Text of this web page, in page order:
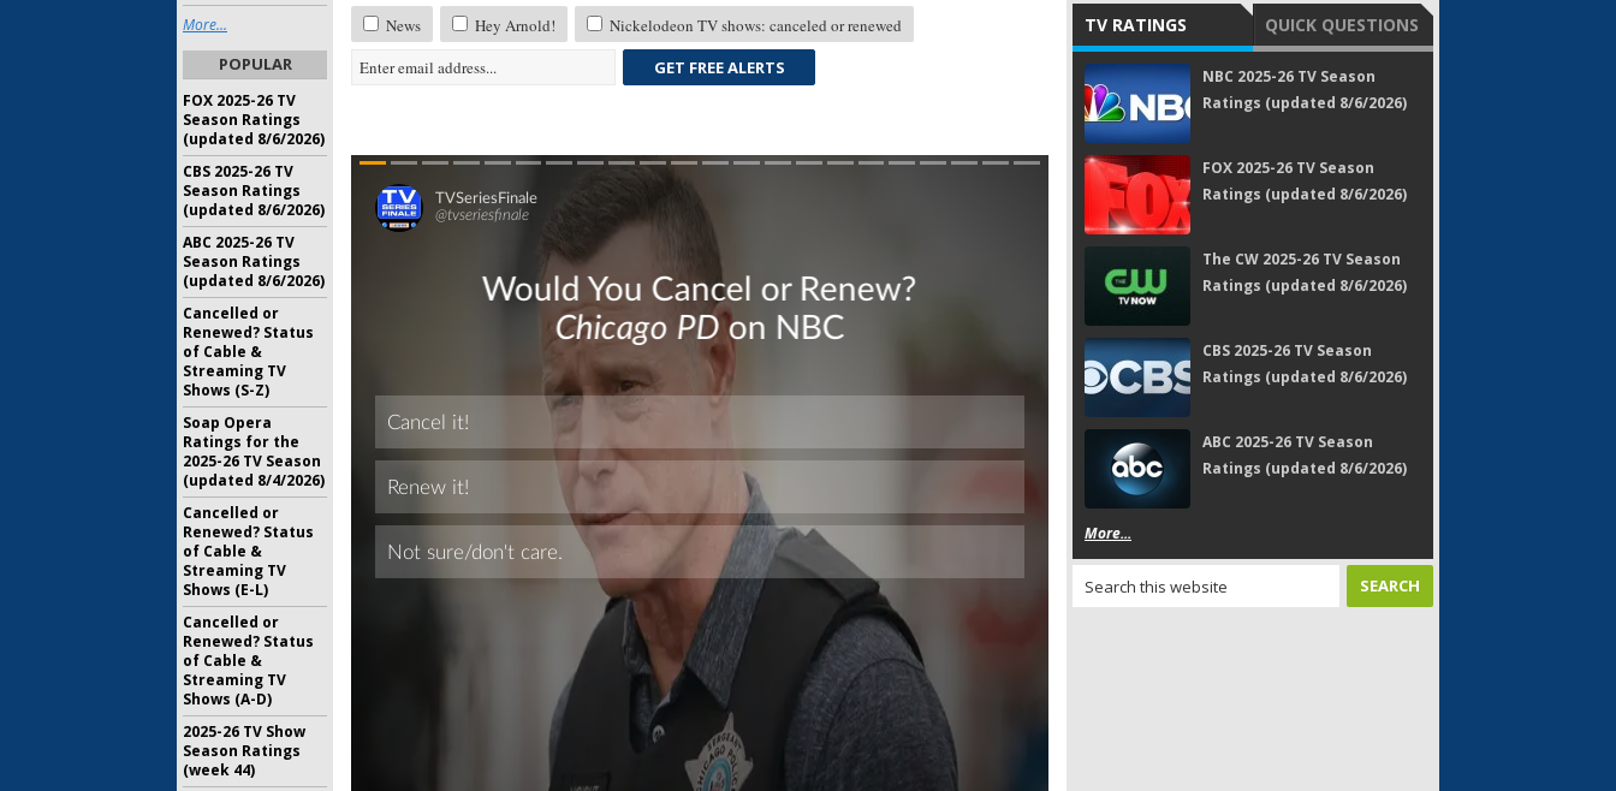
News Hey Arnold!
Nickelodeon TV shows: canceled or renewed
GET FREE ALERTS
Skip
TV RATINGS QUICK QUESTIONS
NBC 2025-26 TV Season
Ratings (updated 8/6/2026)
FOX 2025-26 TV Season
Ratings (updated 8/6/2026)
The CW 2025-26 TV Season
Ratings (updated 8/6/2026)
CBS 2025-26 TV Season
Ratings (updated 8/6/2026)
ABC 2025-26 TV Season
Ratings (updated 8/6/2026)
More...
More...
POPULAR
FOX 2025-26 TV
Season Ratings
(updated 8/6/2026)
CBS 2025-26 TV
Season Ratings
(updated 8/6/2026)
ABC 2025-26 TV
Season Ratings
(updated 8/6/2026)
Cancelled or
Renewed? Status
of Cable &
Streaming TV
Shows (S-Z)
Soap Opera
Ratings for the
2025-26 TV Season
(updated 8/4/2026)
Cancelled or
Renewed? Status
of Cable &
Streaming TV
Shows (E-L)
Cancelled or
Renewed? Status
of Cable &
Streaming TV
Shows (A-D)
2025-26 TV Show
Season Ratings
(week 44)